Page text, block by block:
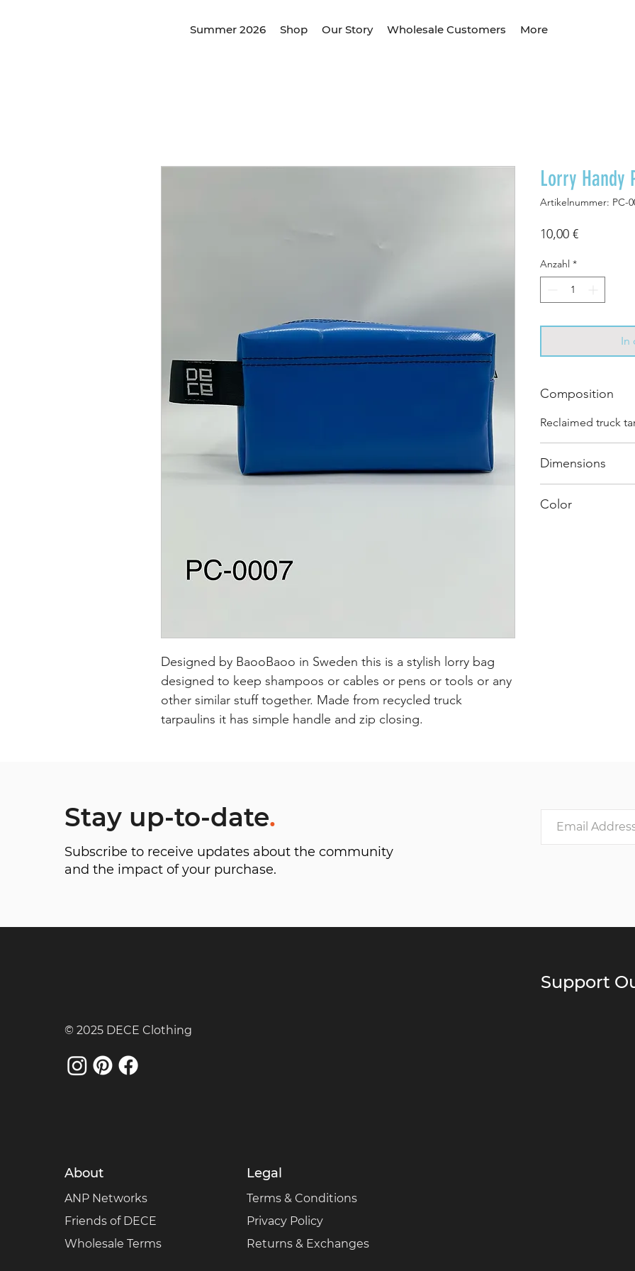
Summer 2026 Shop Our Story Wholesale Customers More
Designed by BaooBaoo in Sweden this is a stylish lorry bag
designed to keep shampoos or cables or pens or tools or any
other similar stuff together. Made from recycled truck
tarpaulins it has simple handle and zip closing.
Lorry Handy
Artikelnummer: PC-
10,00 €Preis
Anzahl *
In
Composition
Reclaimed truck
Dimensions
Color
Stay up-to-date.
Subscribe to receive updates about the community
and the impact of your purchase.
© 2025 DECE Clothing
About
ANP Networks
Friends of DECE
Wholesale Terms
Legal
Terms & Conditions
Privacy Policy
Returns & Exchanges
Support